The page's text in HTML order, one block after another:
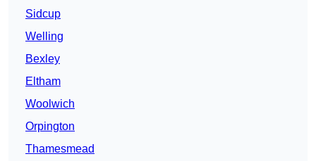
Sidcup
Welling
Bexley
Eltham
Woolwich
Orpington
Thamesmead